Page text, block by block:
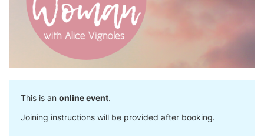
This is an online event.
Joining instructions will be provided after booking.